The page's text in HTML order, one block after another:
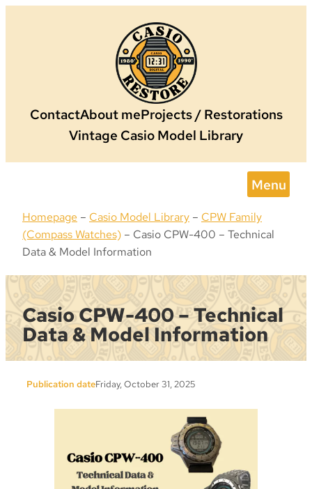
ContactAbout meProjects / Restorations
Vintage Casio Model Library
Menu
Homepage – Casio Model Library – CPW Family
(Compass Watches) – Casio CPW-400 – Technical
Data & Model Information
Casio CPW-400 – Technical
Data & Model Information
Publication dateFriday, October 31, 2025